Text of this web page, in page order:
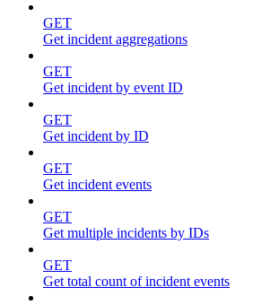
GET
Get incident aggregations
GET
Get incident by event ID
GET
Get incident by ID
GET
Get incident events
GET
Get multiple incidents by IDs
GET
Get total count of incident events